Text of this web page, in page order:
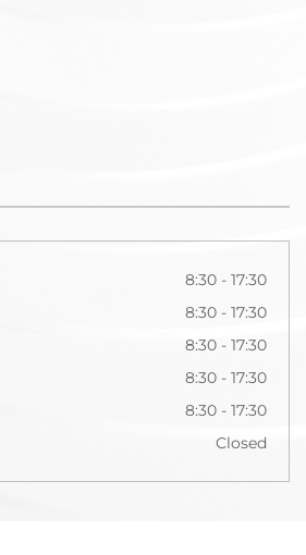
8:30 - 17:30
8:30 - 17:30
8:30 - 17:30
8:30 - 17:30
8:30 - 17:30
Closed